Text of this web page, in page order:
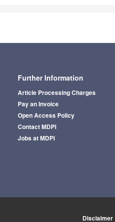
Further Information
Article Processing Charges
Pay an Invoice
Open Access Policy
Contact MDPI
Jobs at MDPI
Disclaimer